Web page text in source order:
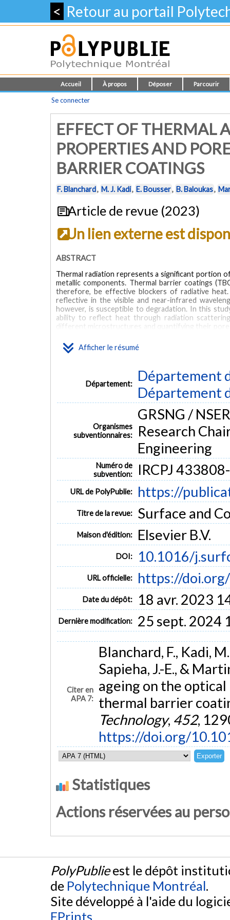
< Retour au portail
Accueil À propos Déposer Parcourir
Se connecter
EFFECT OF THERMAL
PROPERTIES AND
BARRIER COATINGS
F. Blanchard, M. J. Kadi, E. Bousser, B. Baloukas,
Article de revue (2023)
Un lien externe est
Afficher le résumé
ABSTRACT
Thermal radiation represents a significant portion
metallic components. Thermal barrier coatings
therefore, be effective blockers of radiative
reflective in the visible and near-infrared
however, is susceptible to degradation. In this
ability to reflect heat through radiation
different microstructures and quantifying their
or smaller and show that these are responsible
with mercury infiltration porosimetry. The
% for both samples, which is attributed to a
model is built for finite-difference time-domain
calculate the reflectivity and transmission of the
showing that such models could be used in
MOTS CLÉS
optical properties sintering
Département:
Département
Département
Organismes
subventionnaires:
GRSNG /
Research
Engineering
Numéro de
subvention:
IRCPJ
URL de PolyPublie: https://
Titre de la revue: Surface and
Maison d'édition: Elsevier B.V.
DOI: 10.1016/
URL officielle: https://
Date du dépôt: 18 avr. 2023
Dernière modification: 25 sept. 2024
Citer en
APA 7:
Blanchard, F., Kadi,
Sapieha, J.-E., &
ageing on the
thermal barrier
Technology, 452,
https://doi.org/
Statistiques
Actions réservées au
PolyPublieest le dépôt
de Polytechnique Montréal.
Site développé à l'aide du
EPrints